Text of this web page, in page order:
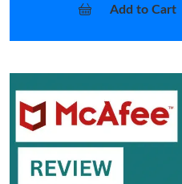
Add to Cart